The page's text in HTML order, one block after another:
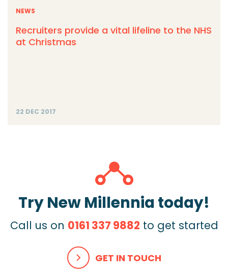
NEWS
Recruiters provide a vital lifeline to the NHS
at Christmas
22 DEC 2017
Try New Millennia today!
Call us on 0161 337 9882 to get started
GET IN TOUCH